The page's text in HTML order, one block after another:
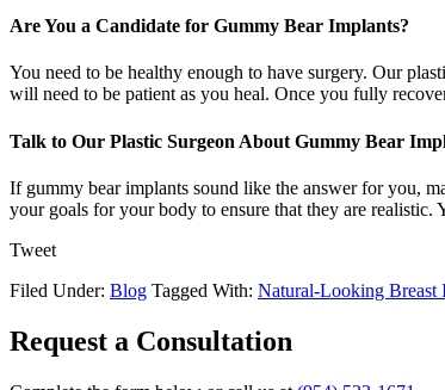
Are You a Candidate for Gummy Bear Implants?
You need to be healthy enough to have surgery. Our
will need to be patient as you heal. Once you fully
Talk to Our Plastic Surgeon About Gummy Bear
If gummy bear implants sound like the answer for you,
your goals for your body to ensure that they are
Tweet
Filed Under: Blog Tagged With: Natural-Looking Breast
Request a Consultation